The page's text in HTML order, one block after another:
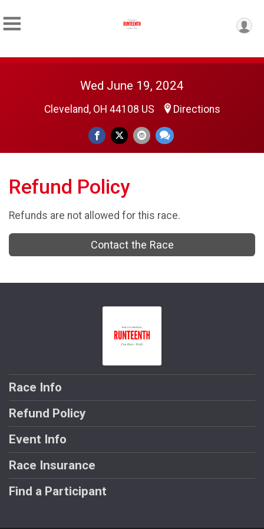
Wed June 19, 2024
Cleveland, OH 44108 US Directions
Refund Policy
Refunds are not allowed for this race.
Contact the Race
Race Info
Refund Policy
Event Info
Race Insurance
Find a Participant